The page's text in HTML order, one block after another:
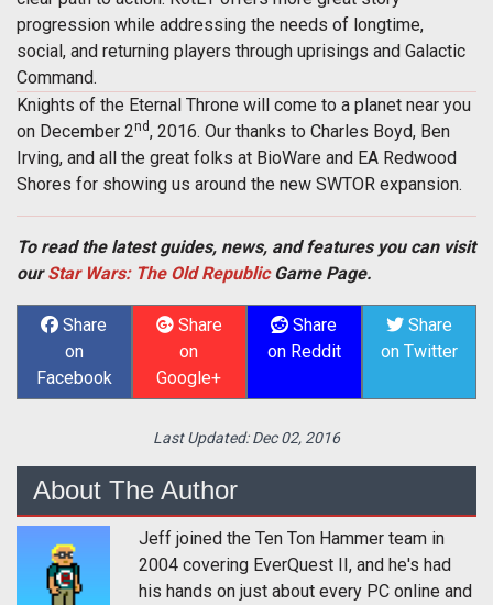
progression while addressing the needs of longtime,
social, and returning players through uprisings and Galactic
Command.
Knights of the Eternal Throne will come to a planet near you
on December 2nd, 2016. Our thanks to Charles Boyd, Ben
Irving, and all the great folks at BioWare and EA Redwood
Shores for showing us around the new SWTOR expansion.
To read the latest guides, news, and features you can visit
ourStar Wars: The Old RepublicGame Page.
Share
on
Facebook
Share
on
Google+
Share
on Reddit
Share
on Twitter
Last Updated:Dec 02, 2016
About The Author
Jeff joined the Ten Ton Hammer team in
2004 covering EverQuest II, and he's had
his hands on just about every PC online and